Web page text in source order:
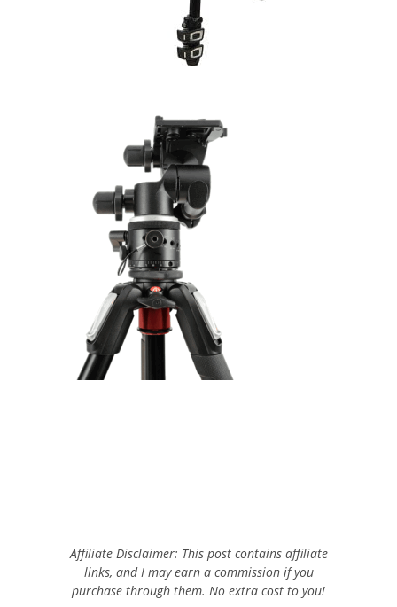
Affiliate Disclaimer: This post contains affiliate
links, and I may earn a commission if you
purchase through them. No extra cost to you!